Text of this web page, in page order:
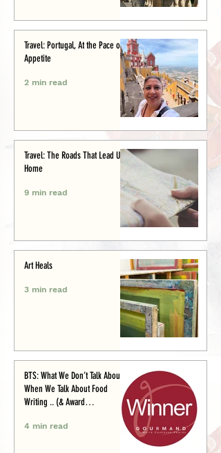
Travel: Portugal, At the Pace of
Appetite
2 min read
Travel: The Roads That Lead Us
Home
9 min read
Art Heals
3 min read
BTS: What We Don’t Talk About
When We Talk About Food
Writing .. (& Award
4 min read